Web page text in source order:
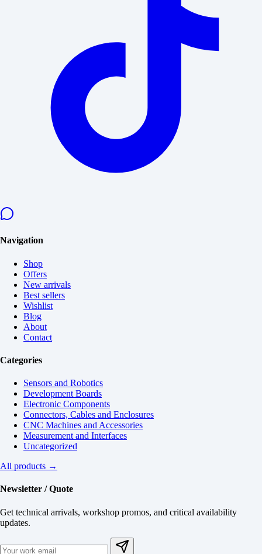
Navigation
Shop
Offers
New arrivals
Best sellers
Wishlist
Blog
About
Contact
Categories
Sensors and Robotics
Development Boards
Electronic Components
Connectors, Cables and Enclosures
CNC Machines and Accessories
Measurement and Interfaces
Uncategorized
All products →
Newsletter / Quote
Get technical arrivals, workshop promos, and critical availability
updates.